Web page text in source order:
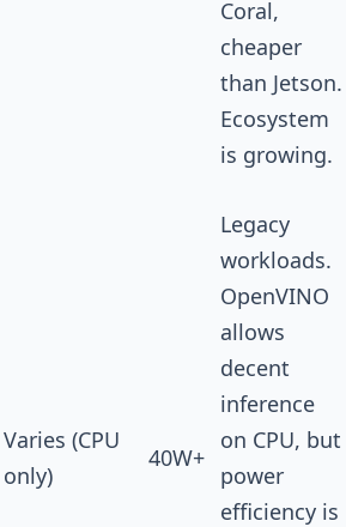
Coral,
cheaper
than Jetson.
Ecosystem
is growing.
Varies (CPU
only)
40W+
Legacy
workloads.
OpenVINO
allows
decent
inference
on CPU, but
power
efficiency is